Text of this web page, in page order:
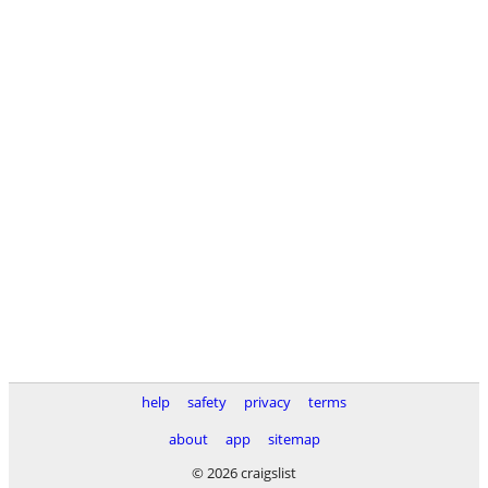
help safety privacy
terms
about
app
sitemap
© 2026 craigslist